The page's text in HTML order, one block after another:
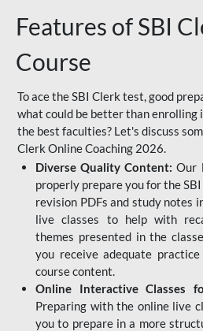
Features of SBI
Course
To ace the SBI Clerk test, good
what could be better than enrolling
the best faculties? Let's discuss
Clerk Online Coaching 2026.
Diverse Quality Content: Our
properly prepare you for the
revision PDFs and study notes
live classes to help with
themes presented in the
you receive adequate
course content.
Online Interactive Classes
Preparing with the online live
you to prepare in a more